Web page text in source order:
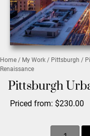
Home / My Work / Pittsburgh /
Renaissance
Pittsburgh
Priced from: $230.00